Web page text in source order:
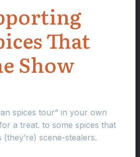
That
Show
spices tour” in your own
a treat. to some spices that
(they’re) scene-stealers.